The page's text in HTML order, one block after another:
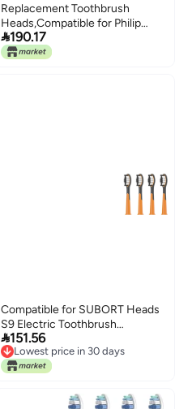
Replacement Toothbrush
Heads,Compatible for Philip
Sonicare Electric Brush Head
1100 2100 4100 5100 5300
190.17
Compatible for SUBORT Heads
S9 Electric Toothbrush
Replacement(4 Black Brush
Head)
151.56
Lowest price in 30 days
Lowest price in 30 days